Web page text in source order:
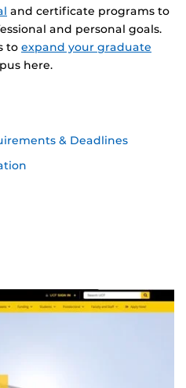
and certificate programs to
and personal goals.
to expand your graduate
here.
& Deadlines